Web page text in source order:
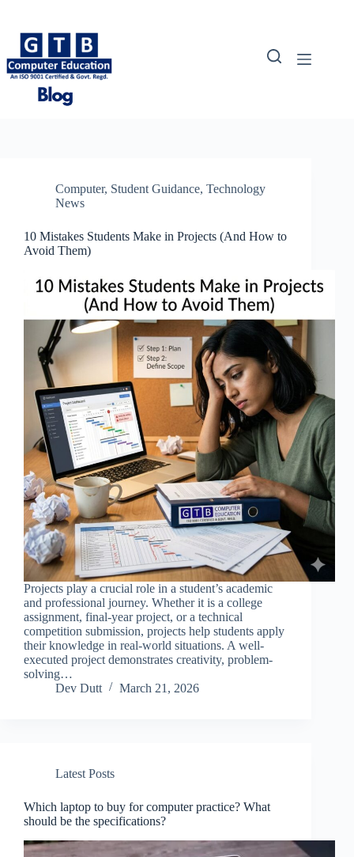
content
Computer, Student Guidance, Technology
News
10 Mistakes Students Make in Projects (And How to
Avoid Them)
Projects play a crucial role in a student’s academic
and professional journey. Whether it is a college
assignment, final-year project, or a technical
competition submission, projects help students apply
their knowledge in real-world situations. A well-
executed project demonstrates creativity, problem-
solving…
Dev Dutt
March 21, 2026
Latest Posts
Which laptop to buy for computer practice? What
should be the specifications?